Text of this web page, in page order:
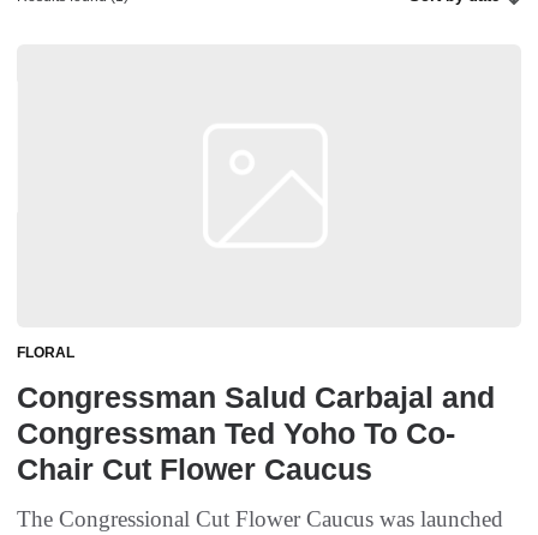
FLORAL
Congressman Salud Carbajal and
Congressman Ted Yoho To Co-
Chair Cut Flower Caucus
The Congressional Cut Flower Caucus was launched